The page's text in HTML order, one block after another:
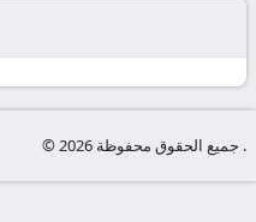
© جميع الحقوق محفوظة 2026 .